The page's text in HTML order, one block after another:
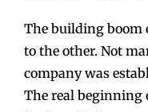
The building boom
to the other. Not
company was
The real beginning